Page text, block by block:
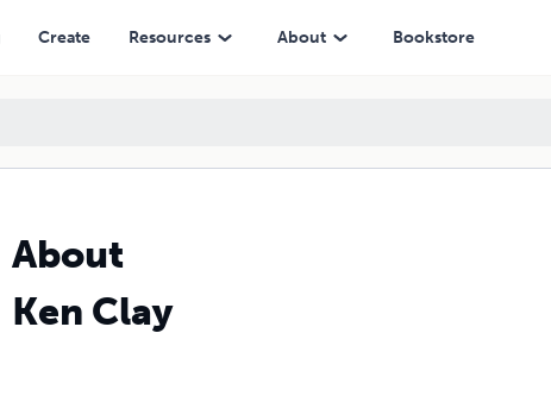
Create Resources About Bookstore
About
Ken Clay